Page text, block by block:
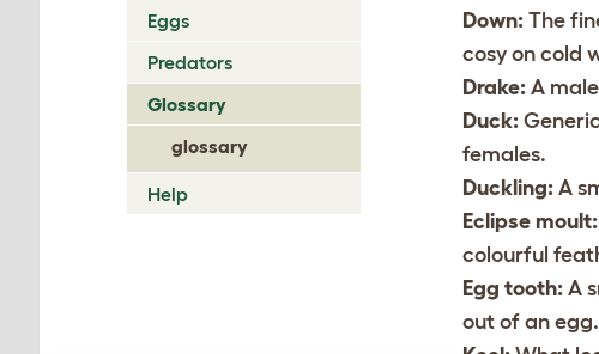
Eggs
Predators
Glossary
glossary
Help
Down: The
cosy on cold
Drake: A
Duck:
females.
Duckling: A
Eclipse moult:
colourful
Egg tooth: A
out of an